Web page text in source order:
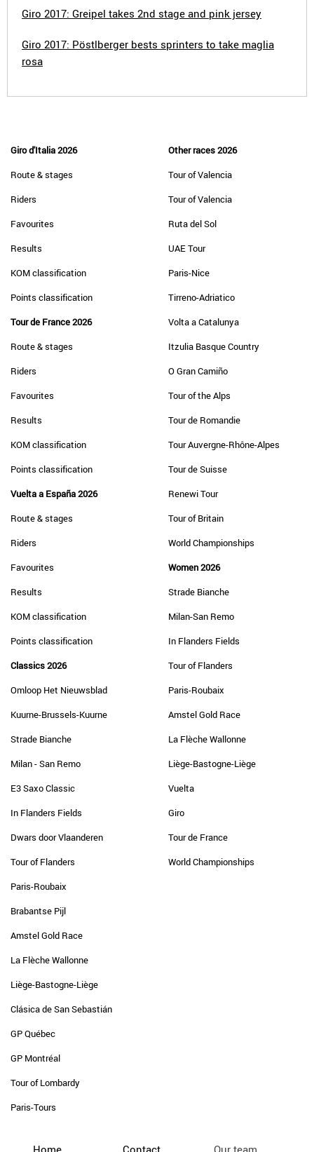
Giro 2017: Greipel takes 2nd stage and pink jersey
Giro 2017: Pöstlberger bests sprinters to take maglia
rosa
Giro d'Italia 2026
Route & stages
Riders
Favourites
Results
KOM classification
Points classification
Tour de France 2026
Route & stages
Riders
Favourites
Results
KOM classification
Points classification
Vuelta a España 2026
Route & stages
Riders
Favourites
Results
KOM classification
Points classification
Classics 2026
Omloop Het Nieuwsblad
Kuurne-Brussels-Kuurne
Strade Bianche
Milan - San Remo
E3 Saxo Classic
In Flanders Fields
Dwars door Vlaanderen
Tour of Flanders
Paris-Roubaix
Brabantse Pijl
Amstel Gold Race
La Flèche Wallonne
Liège-Bastogne-Liège
Clásica de San Sebastián
GP Québec
GP Montréal
Tour of Lombardy
Paris-Tours
Other races 2026
Tour of Valencia
Tour of Valencia
Ruta del Sol
UAE Tour
Paris-Nice
Tirreno-Adriatico
Volta a Catalunya
Itzulia Basque Country
O Gran Camiño
Tour of the Alps
Tour de Romandie
Tour Auvergne-Rhône-Alpes
Tour de Suisse
Renewi Tour
Tour of Britain
World Championships
Women 2026
Strade Bianche
Milan-San Remo
In Flanders Fields
Tour of Flanders
Paris-Roubaix
Amstel Gold Race
La Flèche Wallonne
Liège-Bastogne-Liège
Vuelta
Giro
Tour de France
World Championships
Home Contact Our team